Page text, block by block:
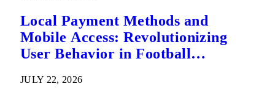
Local Payment Methods and
Mobile Access: Revolutionizing
User Behavior in Football
JULY 22, 2026